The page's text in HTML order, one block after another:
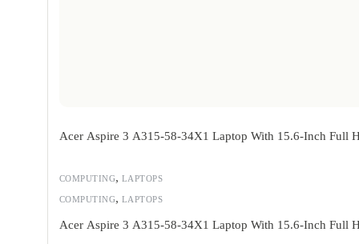
COMPUTING, LAPTOPS
Acer Aspire 3 A315-58-34X1 Laptop With 15.6-Inch Full
COMPUTING, LAPTOPS
Acer Aspire 3 A315-58-34X1 Laptop With 15.6-Inch Full